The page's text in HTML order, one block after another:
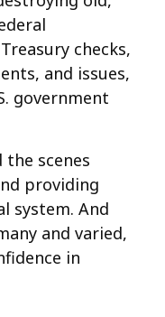
checks,
and issues,
government
the scenes
providing
system. And
and varied,
in